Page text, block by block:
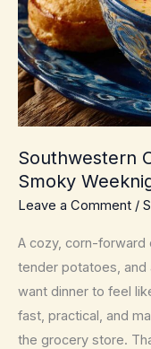
Southwestern
Smoky
Leave a Comment /
A cozy, corn-
tender potatoes, and
want dinner to feel
fast, practical, and
the grocery store.